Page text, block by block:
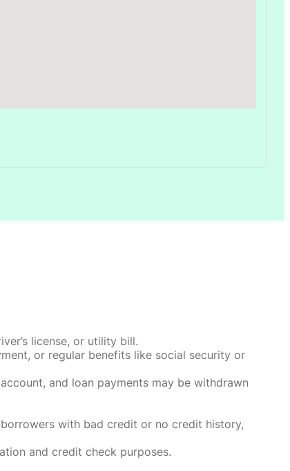
license, or utility bill.
or regular benefits like social security or
and loan payments may be withdrawn
with bad credit or no credit history,
and credit check purposes.